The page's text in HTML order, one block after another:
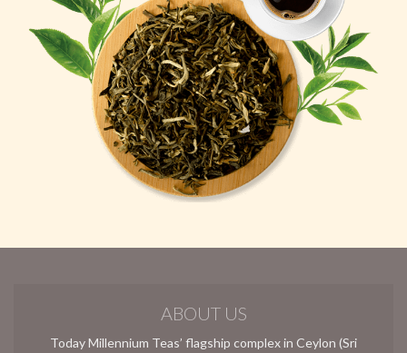
ABOUT US
Today Millennium Teas’ flagship complex in Ceylon (Sri